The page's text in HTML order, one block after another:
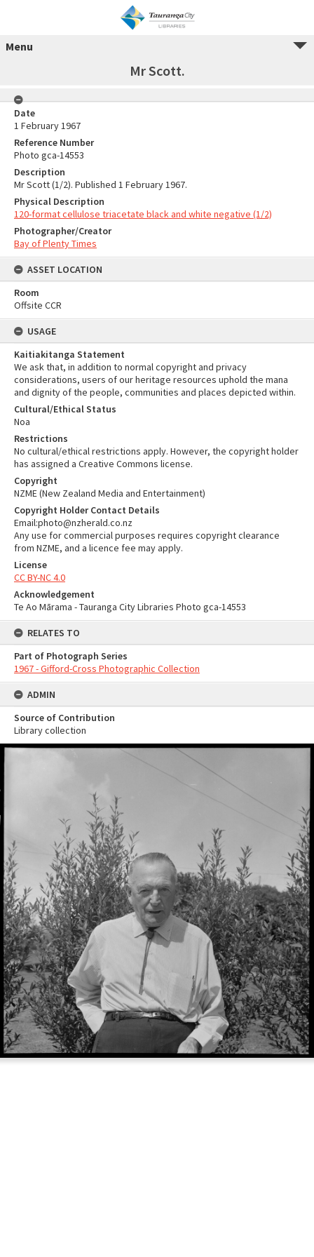
Menu
Mr Scott.
Date
1 February 1967
Reference Number
Photo gca-14553
Description
Mr Scott (1/2). Published 1 February 1967.
Physical Description
120-format cellulose triacetate black and white negative (1/2)
Photographer/Creator
Bay of Plenty Times
ASSET LOCATION
Room
Offsite CCR
USAGE
Kaitiakitanga Statement
We ask that, in addition to normal copyright and privacy
considerations, users of our heritage resources uphold the mana
and dignity of the people, communities and places depicted within.
Cultural/Ethical Status
Noa
Restrictions
No cultural/ethical restrictions apply. However, the copyright holder
has assigned a Creative Commons license.
Copyright
NZME (New Zealand Media and Entertainment)
Copyright Holder Contact Details
Email:photo@nzherald.co.nz
Any use for commercial purposes requires copyright clearance
from NZME, and a licence fee may apply.
License
CC BY-NC 4.0
Acknowledgement
Te Ao Mārama - Tauranga City Libraries Photo gca-14553
RELATES TO
Part of Photograph Series
1967 - Gifford-Cross Photographic Collection
ADMIN
Source of Contribution
Library collection